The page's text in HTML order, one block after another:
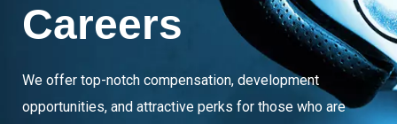
Careers
We offer top-notch compensation, development
opportunities, and attractive perks for those who are